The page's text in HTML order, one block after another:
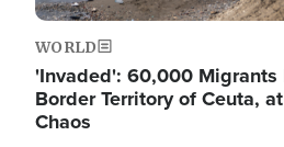
WORLD
'Invaded': 60,000 Migrants
Border Territory of Ceuta,
Chaos